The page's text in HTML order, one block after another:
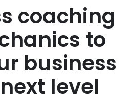
Reviews
Insights
coaching
to
business
level